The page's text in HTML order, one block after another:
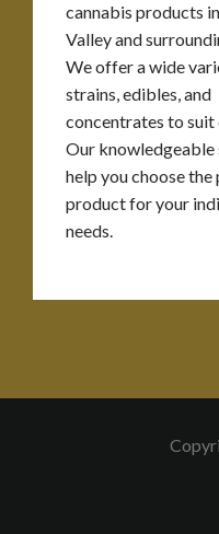
cannabis products
Valley and
We offer a wide
strains, edibles, and
concentrates to suit
Our knowledgeable
help you choose
product for your
needs.